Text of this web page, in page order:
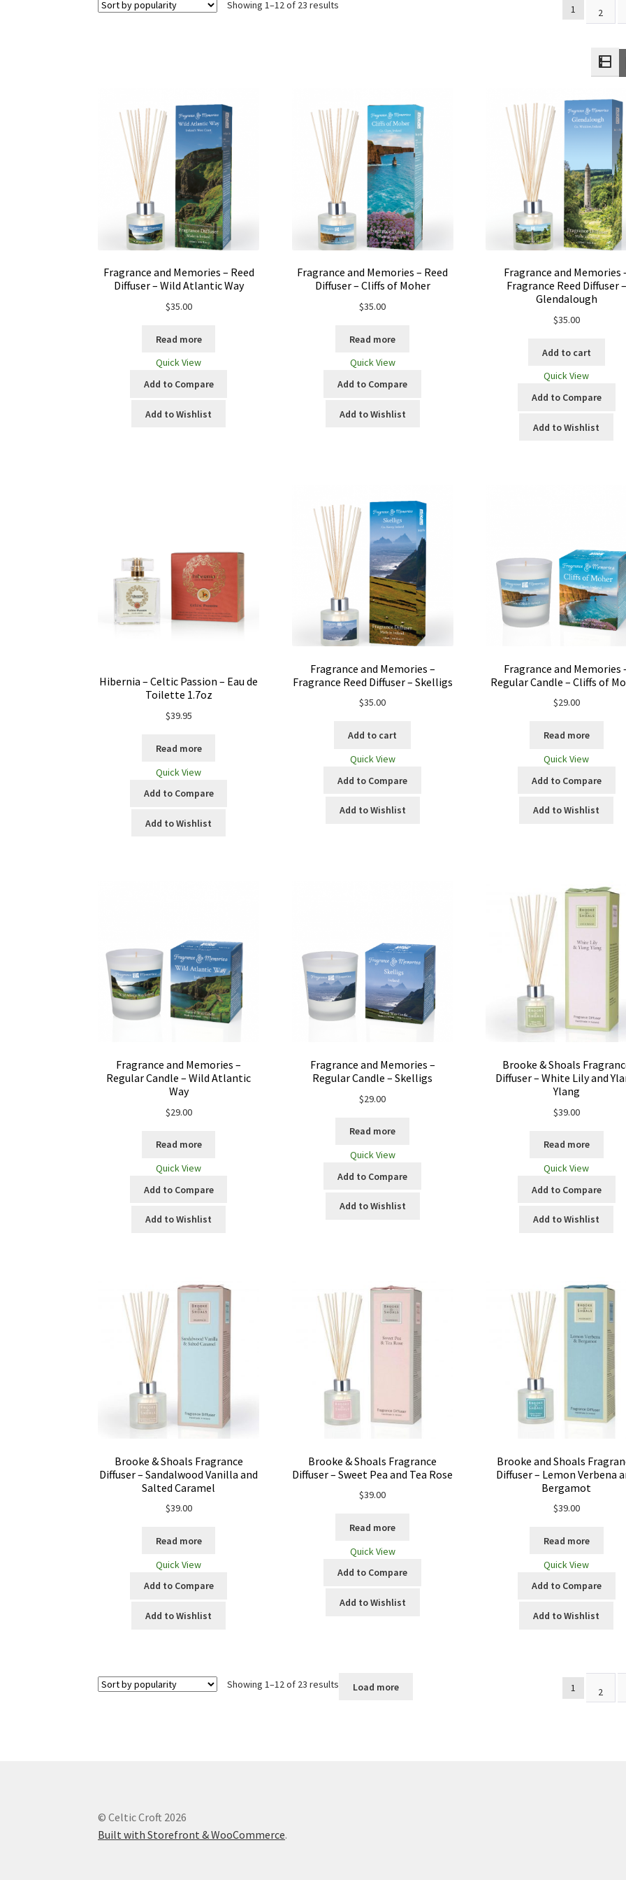
Showing 1–12 of 23 results 1 2
Fragrance and Memories – Reed
Diffuser – Wild Atlantic Way
$35.00
Read more
Quick View
Add to Compare
Add to Wishlist
Fragrance and Memories – Reed
Diffuser – Cliffs of Moher
$35.00
Read more
Quick View
Add to Compare
Add to Wishlist
Fragrance and Memories
Fragrance Reed Diffuser –
Glendalough
$35.00
Add to cart
Quick View
Add to Compare
Add to Wishlist
Hibernia – Celtic Passion – Eau de
Toilette 1.7oz
$39.95
Read more
Quick View
Add to Compare
Add to Wishlist
Fragrance and Memories –
Fragrance Reed Diffuser – Skelligs
$35.00
Add to cart
Quick View
Add to Compare
Add to Wishlist
Fragrance and Memories
Regular Candle – Cliffs of
$29.00
Read more
Quick View
Add to Compare
Add to Wishlist
Fragrance and Memories –
Regular Candle – Wild Atlantic
Way
$29.00
Read more
Quick View
Add to Compare
Add to Wishlist
Fragrance and Memories –
Regular Candle – Skelligs
$29.00
Read more
Quick View
Add to Compare
Add to Wishlist
Brooke & Shoals
Diffuser – White Lily and
Ylang
$39.00
Read more
Quick View
Add to Compare
Add to Wishlist
Brooke & Shoals Fragrance
Diffuser – Sandalwood Vanilla and
Salted Caramel
$39.00
Read more
Quick View
Add to Compare
Add to Wishlist
Brooke & Shoals Fragrance
Diffuser – Sweet Pea and Tea Rose
$39.00
Read more
Quick View
Add to Compare
Add to Wishlist
Brooke and Shoals
Diffuser – Lemon Verbena
Bergamot
$39.00
Read more
Quick View
Add to Compare
Add to Wishlist
Load more
Showing 1–12 of 23 results 1 2
© Celtic Croft 2026
Built with Storefront & WooCommerce.